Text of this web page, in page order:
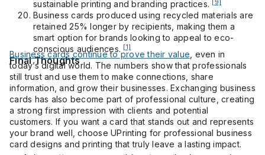
sustainable printing and branding practices. [9]
Business cards produced using recycled materials are
retained 25% longer by recipients, making them a
smart option for brands looking to appeal to eco-
conscious audiences. [1]
Final Thoughts
Business cards continue to prove their value , even in
today’s digital world. The numbers show that professionals
still trust and use them to make connections, share
information, and grow their businesses. Exchanging business
cards has also become part of professional culture, creating
a strong first impression with clients and potential
customers. If you want a card that stands out and represents
your brand well, choose UPrinting for professional business
card designs and printing that truly leave a lasting impact.